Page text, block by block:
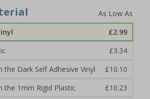
£2.99
£3.34
the Dark Self Adhesive Vinyl
£10.10
the 1mm Rigid Plastic
£10.23